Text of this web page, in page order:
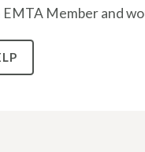
EMTA Member and